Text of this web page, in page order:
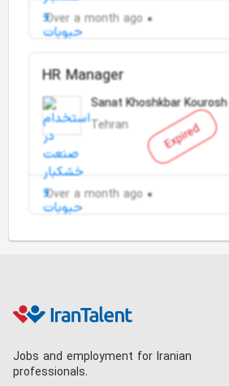
Over a month ago
Expired
HR Manager
Sanat Khoshkbar Kourosh
Tehran
Over a month ago
Jobs and employment for Iranian
professionals.